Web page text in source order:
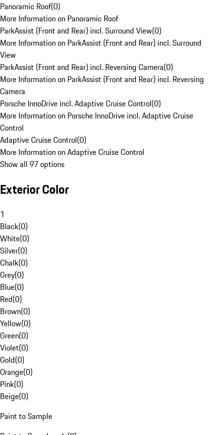
Panoramic Roof(0)
More Information on Panoramic Roof
ParkAssist (Front and Rear) incl. Surround View(0)
More Information on ParkAssist (Front and Rear) incl. Surround
View
ParkAssist (Front and Rear) incl. Reversing Camera(0)
More Information on ParkAssist (Front and Rear) incl. Reversing
Camera
Porsche InnoDrive incl. Adaptive Cruise Control(0)
More Information on Porsche InnoDrive incl. Adaptive Cruise
Control
Adaptive Cruise Control(0)
More Information on Adaptive Cruise Control
Show all 97 options
Exterior Color
1
Black(0)
White(0)
Silver(0)
Chalk(0)
Grey(0)
Blue(0)
Red(0)
Brown(0)
Yellow(0)
Green(0)
Violet(0)
Gold(0)
Orange(0)
Pink(0)
Beige(0)
Paint to Sample